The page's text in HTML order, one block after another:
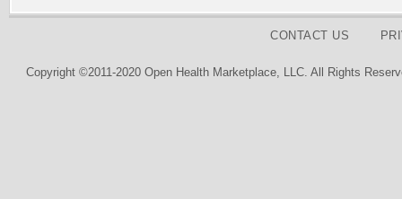
CONTACT US
Copyright ©2011-2020 Open Health Marketplace, LLC. All Rights